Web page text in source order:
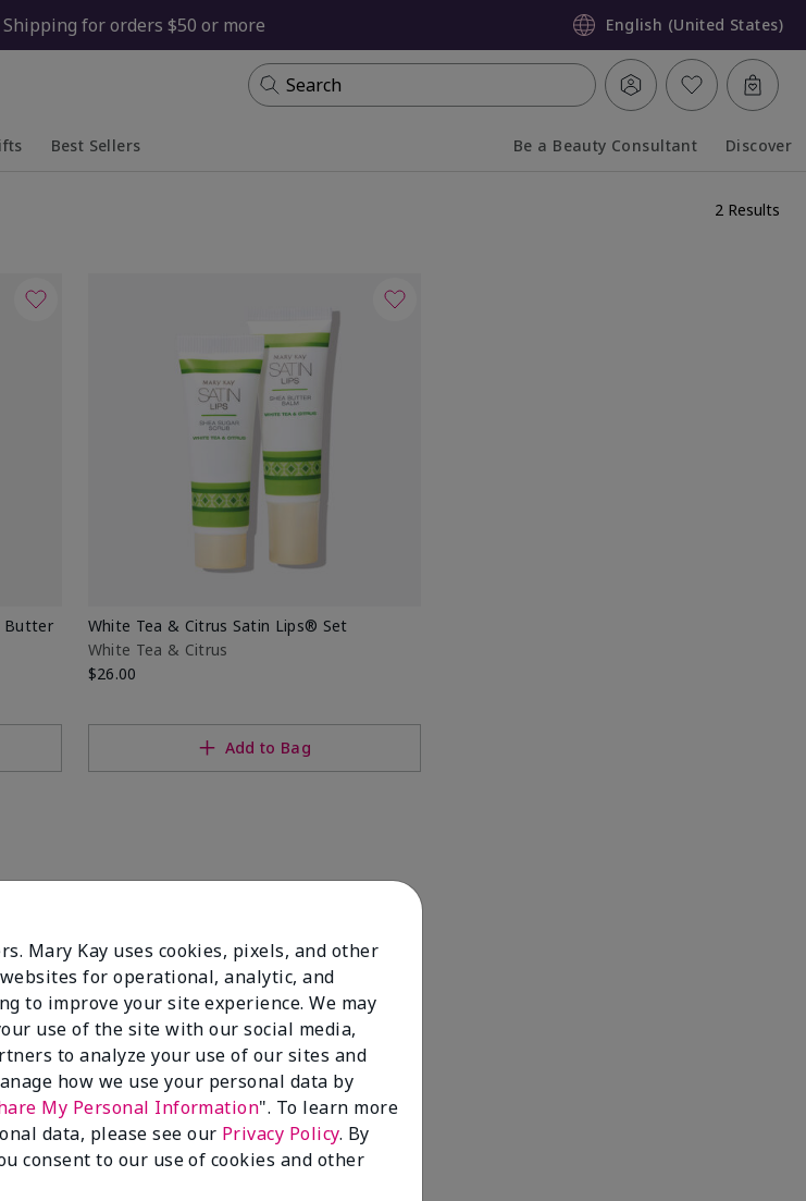
Shipping for orders $50 or more English (United States)
Search
Best Sellers Be a Beauty Consultant Discover
2 Results
Butter
White Tea & Citrus Satin Lips® Set
White Tea & Citrus
$26.00
Add to Bag
Mary Kay uses cookies, pixels, and other
for operational, analytic, and
to improve your site experience. We may
use of the site with our social media,
to analyze your use of our sites and
how we use your personal data by
My Personal Information". To learn more
data, please see our Privacy Policy. By
consent to our use of cookies and other